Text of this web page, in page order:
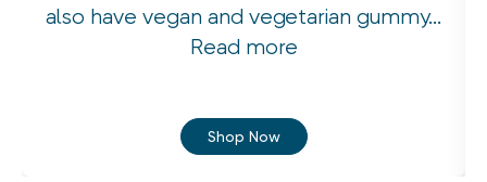
also have vegan and vegetarian gummy...
Read more
Shop Now